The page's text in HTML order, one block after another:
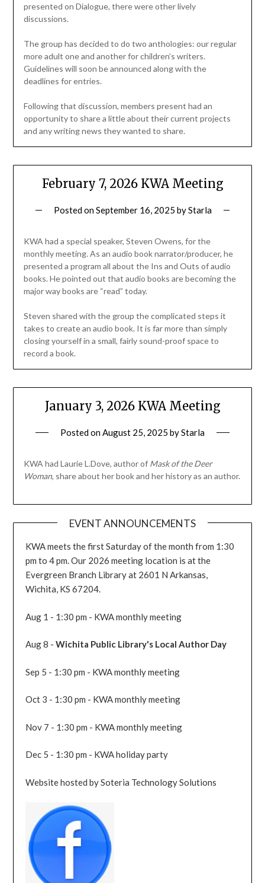
presented on Dialogue, there were other lively
discussions.
The group has decided to do two anthologies: our regular
more adult one and another for children’s writers.
Guidelines will soon be announced along with the
deadlines for entries.
Following that discussion, members present had an
opportunity to share a little about their current projects
and any writing news they wanted to share.
February 7, 2026 KWA Meeting
Posted onSeptember 16, 2025 byStarla
KWA had a special speaker, Steven Owens, for the
monthly meeting. As an audio book narrator/producer, he
presented a program all about the Ins and Outs of audio
books. He pointed out that audio books are becoming the
major way books are “read” today.
Steven shared with the group the complicated steps it
takes to create an audio book. It is far more than simply
closing yourself in a small, fairly sound-proof space to
record a book.
January 3, 2026 KWA Meeting
Posted onAugust 25, 2025 byStarla
KWA had Laurie L.Dove, author of Mask of the Deer
Woman, share about her book and her history as an author.
EVENT ANNOUNCEMENTS
KWA meets the first Saturday of the month from 1:30
pm to 4 pm. Our 2026 meeting location is at the
Evergreen Branch Library at 2601 N Arkansas,
Wichita, KS 67204.
Aug 1 - 1:30 pm - KWA monthly meeting
Aug 8 -Wichita Public Library's Local Author Day
Sep 5 - 1:30 pm - KWA monthly meeting
Oct 3 - 1:30 pm - KWA monthly meeting
Nov 7 - 1:30 pm - KWA monthly meeting
Dec 5 - 1:30 pm - KWA holiday party
Website hosted by Soteria Technology Solutions